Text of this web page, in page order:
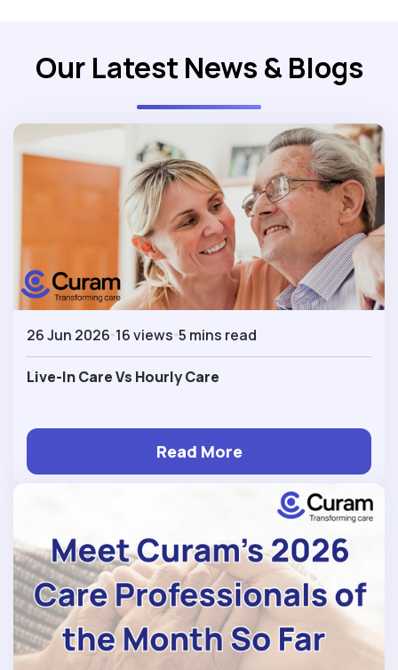
Our Latest News & Blogs
26 Jun 2026 16 views 5 mins read
Live-In Care Vs Hourly Care
Read More